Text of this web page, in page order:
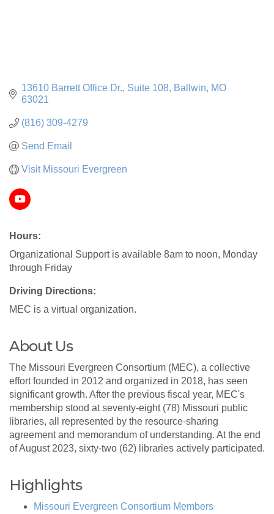
13610 Barrett Office Dr. Suite 108 Ballwin
MO
63021
(816) 309-4279
Send Email
Visit Missouri Evergreen
Hours:
Organizational Support is available 8am to noon, Monday
through Friday
Driving Directions:
MEC is a virtual organization.
About Us
The Missouri Evergreen Consortium (MEC), a collective
effort founded in 2012 and organized in 2018, has seen
significant growth. After the previous fiscal year, MEC's
membership stood at seventy-eight (78) Missouri public
libraries, all represented by the resource-sharing
agreement and memorandum of understanding. At the end
of August 2023, sixty-two (62) libraries actively participated.
Highlights
Missouri Evergreen Consortium Members